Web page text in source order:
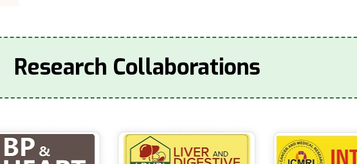
Research Collaborations